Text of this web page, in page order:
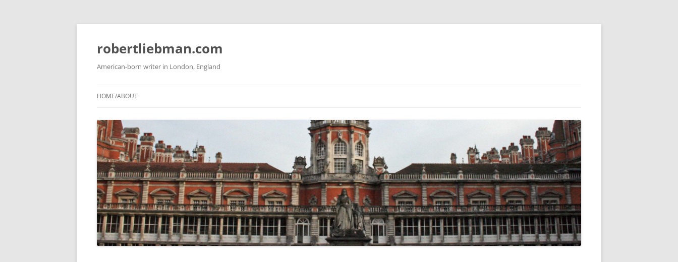
Skip
content
robertliebman.com
American-born writer in London, England
HOME/ABOUT